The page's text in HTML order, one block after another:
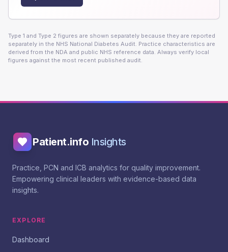
Type 1 and Type 2 figures are shown separately because they are reported
separately in the NHS National Diabetes Audit. Practice characteristics are
derived from the NDA and public NHS reference data. Always verify local
figures against the most recent published audit.
Patient.info Insights
Practice, PCN and ICB analytics for quality improvement.
Empowering clinical leaders with evidence-based data
insights.
EXPLORE
Dashboard